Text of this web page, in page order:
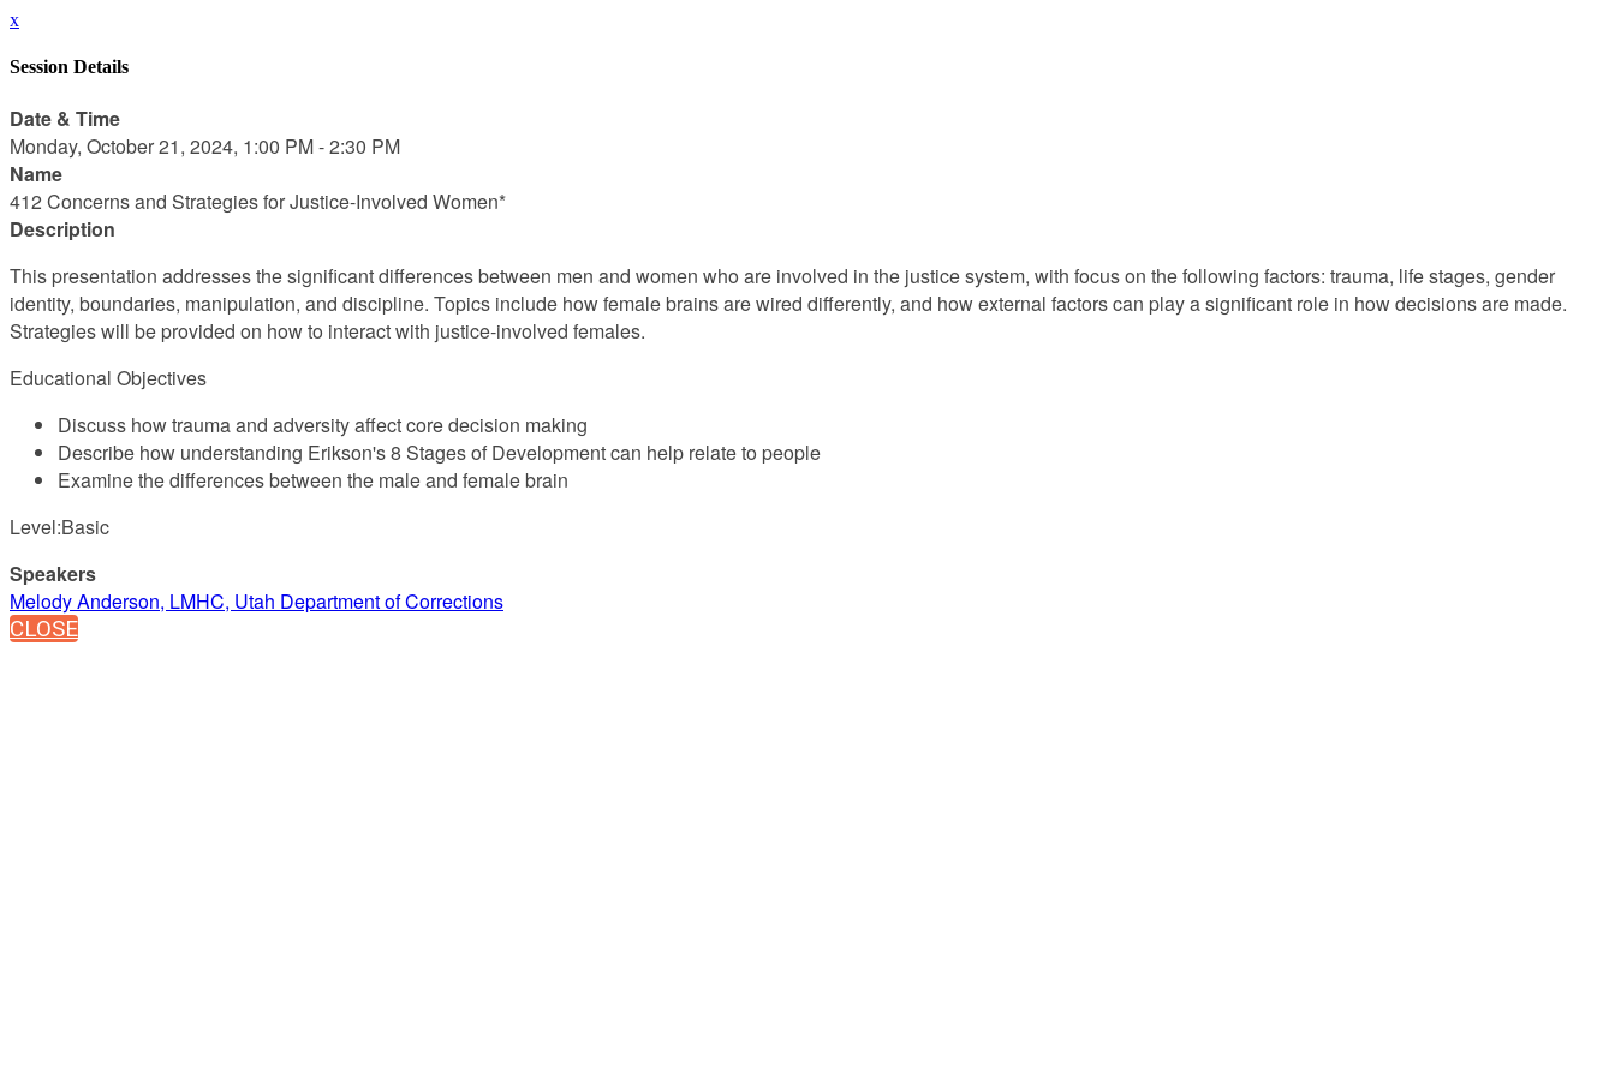
x
Session Details
Date & Time
Monday, October 21, 2024, 1:00 PM - 2:30 PM
Name
412 Concerns and Strategies for Justice-Involved Women*
Description
This presentation addresses the significant differences between men and women who are involved in the justice system, with focus on the following factors: trauma, life stages, gender
identity, boundaries, manipulation, and discipline. Topics include how female brains are wired differently, and how external factors can play a significant role in how decisions are made.
Strategies will be provided on how to interact with justice-involved females.
Educational Objectives
Discuss how trauma and adversity affect core decision making
Describe how understanding Erikson's 8 Stages of Development can help relate to people
Examine the differences between the male and female brain
Level:Basic
Speakers
Melody Anderson, LMHC, Utah Department of Corrections
CLOSE